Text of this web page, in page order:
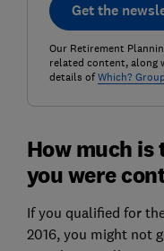
Get the
Our Retirement
related content, along
details ofWhich?
How much is
you were
If you qualified for
2016, you might not